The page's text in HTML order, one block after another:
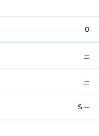
0
--
--
$ --